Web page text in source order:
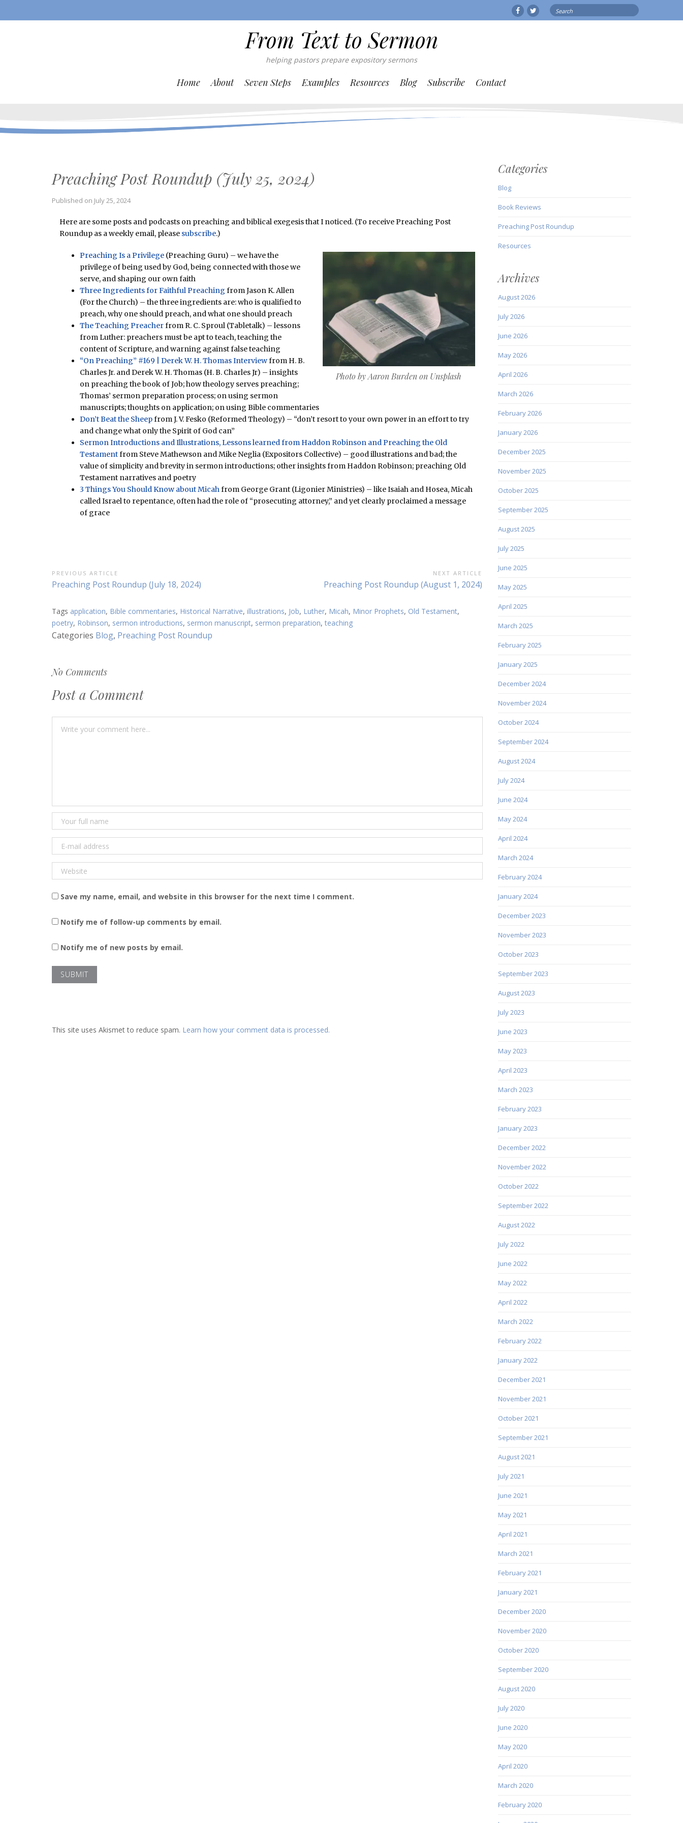
FacebookTwitterSearch
for:
From Text to Sermon
helping pastors prepare expository sermons
Home About Seven Steps Examples Resources Blog Subscribe Contact
Preaching Post Roundup (July 25, 2024)
Published on July 25, 2024
Here are some posts and podcasts on preaching and biblical exegesis that I noticed. (To receive Preaching Post
Roundup as a weekly email, please subscribe.)
Photo by Aaron Burden on Unsplash
Preaching Is a Privilege (Preaching Guru) – we have the
privilege of being used by God, being connected with those we
serve, and shaping our own faith
Three Ingredients for Faithful Preaching from Jason K. Allen
(For the Church) – the three ingredients are: who is qualified to
preach, why one should preach, and what one should preach
The Teaching Preacherfrom R. C. Sproul (Tabletalk) – lessons
from Luther: preachers must be apt to teach, teaching the
content of Scripture, and warning against false teaching
“On Preaching” #169 | Derek W. H. Thomas Interviewfrom H. B.
Charles Jr. and Derek W. H. Thomas (H. B. Charles Jr) – insights
on preaching the book of Job; how theology serves preaching;
Thomas’ sermon preparation process; on using sermon
manuscripts; thoughts on application; on using Bible commentaries
Don’t Beat the Sheepfrom J. V. Fesko (Reformed Theology) – “don’t resort to your own power in an effort to try
and change what only the Spirit of God can”
Sermon Introductions and Illustrations, Lessons learned from Haddon Robinson and Preaching the Old
Testamentfrom Steve Mathewson and Mike Neglia (Expositors Collective) – good illustrations and bad; the
value of simplicity and brevity in sermon introductions; other insights from Haddon Robinson; preaching Old
Testament narratives and poetry
3 Things You Should Know about Micah from George Grant (Ligonier Ministries) – like Isaiah and Hosea, Micah
called Israel to repentance, often had the role of “prosecuting attorney,” and yet clearly proclaimed a message
of grace
Post
navigation
PREVIOUS ARTICLE
Previous
Preaching Post Roundup (July 18, 2024)
NEXT ARTICLE
Next
Preaching Post Roundup (August 1, 2024)
Tags application, Bible commentaries, Historical Narrative, illustrations, Job, Luther, Micah, Minor Prophets, Old Testament,
poetry, Robinson, sermon introductions, sermon manuscript, sermon preparation, teaching
Categories Blog, Preaching Post Roundup
No Comments
Post a Comment
Save my name, email, and website in this browser for the next time I comment.
Notify me of follow-up comments by email.
Notify me of new posts by email.
This site uses Akismet to reduce spam. Learn how your comment data is processed.
Categories
Blog
Book Reviews
Preaching Post Roundup
Resources
Archives
August 2026
July 2026
June 2026
May 2026
April 2026
March 2026
February 2026
January 2026
December 2025
November 2025
October 2025
September 2025
August 2025
July 2025
June 2025
May 2025
April 2025
March 2025
February 2025
January 2025
December 2024
November 2024
October 2024
September 2024
August 2024
July 2024
June 2024
May 2024
April 2024
March 2024
February 2024
January 2024
December 2023
November 2023
October 2023
September 2023
August 2023
July 2023
June 2023
May 2023
April 2023
March 2023
February 2023
January 2023
December 2022
November 2022
October 2022
September 2022
August 2022
July 2022
June 2022
May 2022
April 2022
March 2022
February 2022
January 2022
December 2021
November 2021
October 2021
September 2021
August 2021
July 2021
June 2021
May 2021
April 2021
March 2021
February 2021
January 2021
December 2020
November 2020
October 2020
September 2020
August 2020
July 2020
June 2020
May 2020
April 2020
March 2020
February 2020